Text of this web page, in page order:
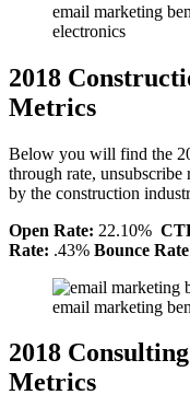
email marketing
electronics
2018
Metrics
Below you will find the
through rate,
by the construction
Open Rate: 22.10%
Rate: .43% Bounce
email marketing
2018
Metrics